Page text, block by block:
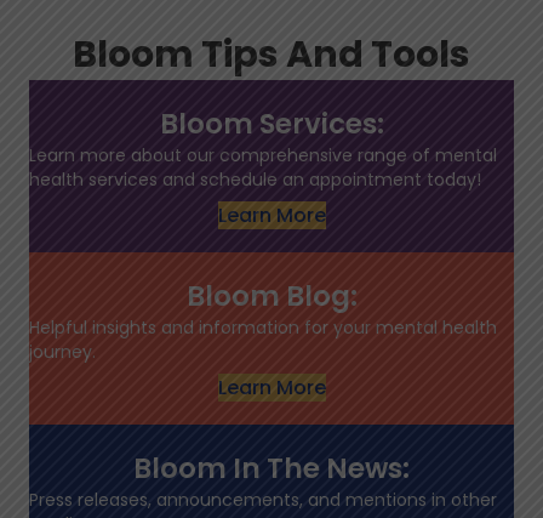
Bloom Tips And Tools
Bloom Services:
Learn more about our comprehensive range of mental
health services and schedule an appointment today!
Learn More
Bloom Blog:
Helpful insights and information for your mental health
journey.
Learn More
Bloom In The News:
Press releases, announcements, and mentions in other